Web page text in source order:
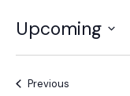
Upcoming
Select
date.
PreviousEvents